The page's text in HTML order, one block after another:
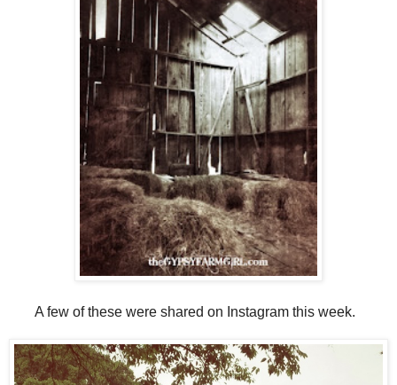
A few of these were shared on Instagram this week.